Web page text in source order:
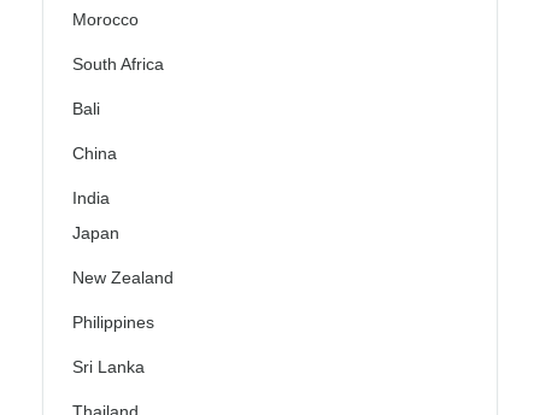
Morocco
South Africa
Bali
China
India
Japan
New Zealand
Philippines
Sri Lanka